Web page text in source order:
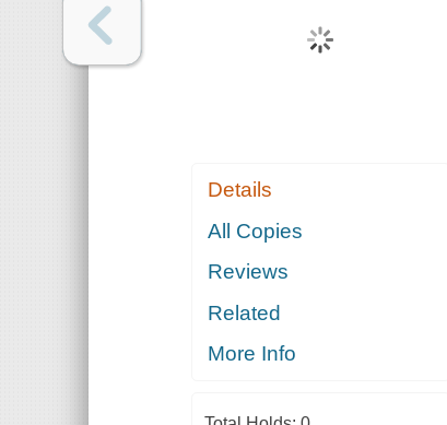
Details
All Copies
Reviews
Related
More Info